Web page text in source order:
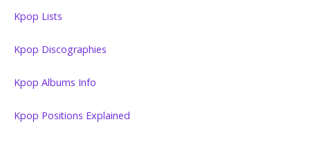
Kpop Lists
Kpop Discographies
Kpop Albums Info
Kpop Positions Explained